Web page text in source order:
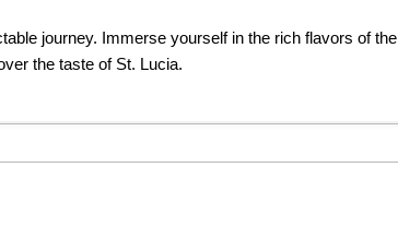
journey. Immerse yourself in the rich flavors of the
the taste of St. Lucia.